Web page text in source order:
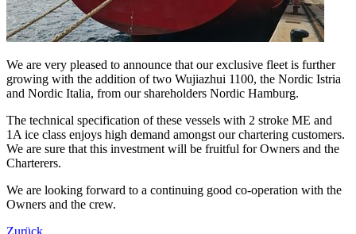
We are very pleased to announce that our exclusive fleet is further
growing with the addition of two Wujiazhui 1100, the Nordic Istria
and Nordic Italia, from our shareholders Nordic Hamburg.
The technical specification of these vessels with 2 stroke ME and
1A ice class enjoys high demand amongst our chartering customers.
We are sure that this investment will be fruitful for Owners and the
Charterers.
We are looking forward to a continuing good co-operation with the
Owners and the crew.